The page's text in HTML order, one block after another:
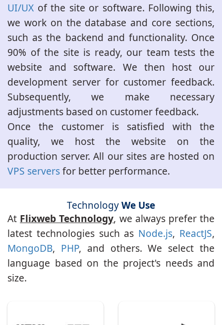
UI/UX of the site or software. Following this,
we work on the database and core sections,
such as the backend and functionality. Once
90% of the site is ready, our team tests the
website and software. We then host our
development server for customer feedback.
Subsequently, we make necessary
adjustments based on customer feedback.
Once the customer is satisfied with the
quality, we host the website on the
production server. All our sites are hosted on
VPS serversfor better performance.
TechnologyWe Use
At Flixweb Technology, we always prefer the
latest technologies such as Node.js, ReactJS,
MongoDB, PHP, and others. We select the
language based on the project's needs and
size.